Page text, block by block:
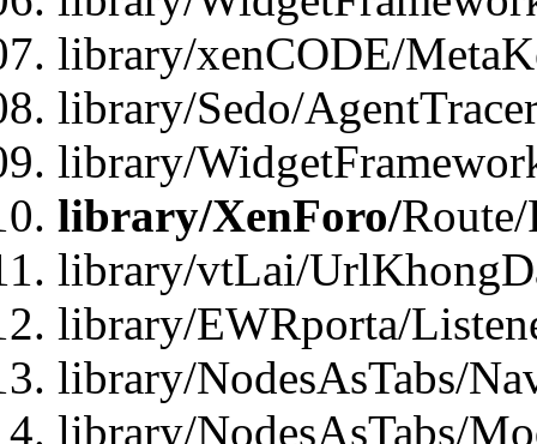
library/xenCODE/
library/Sedo/
library/
library/XenForo/
library/vtLai/
library/EWRporta/
library/NodesAsTabs/
library/NodesAsTabs/